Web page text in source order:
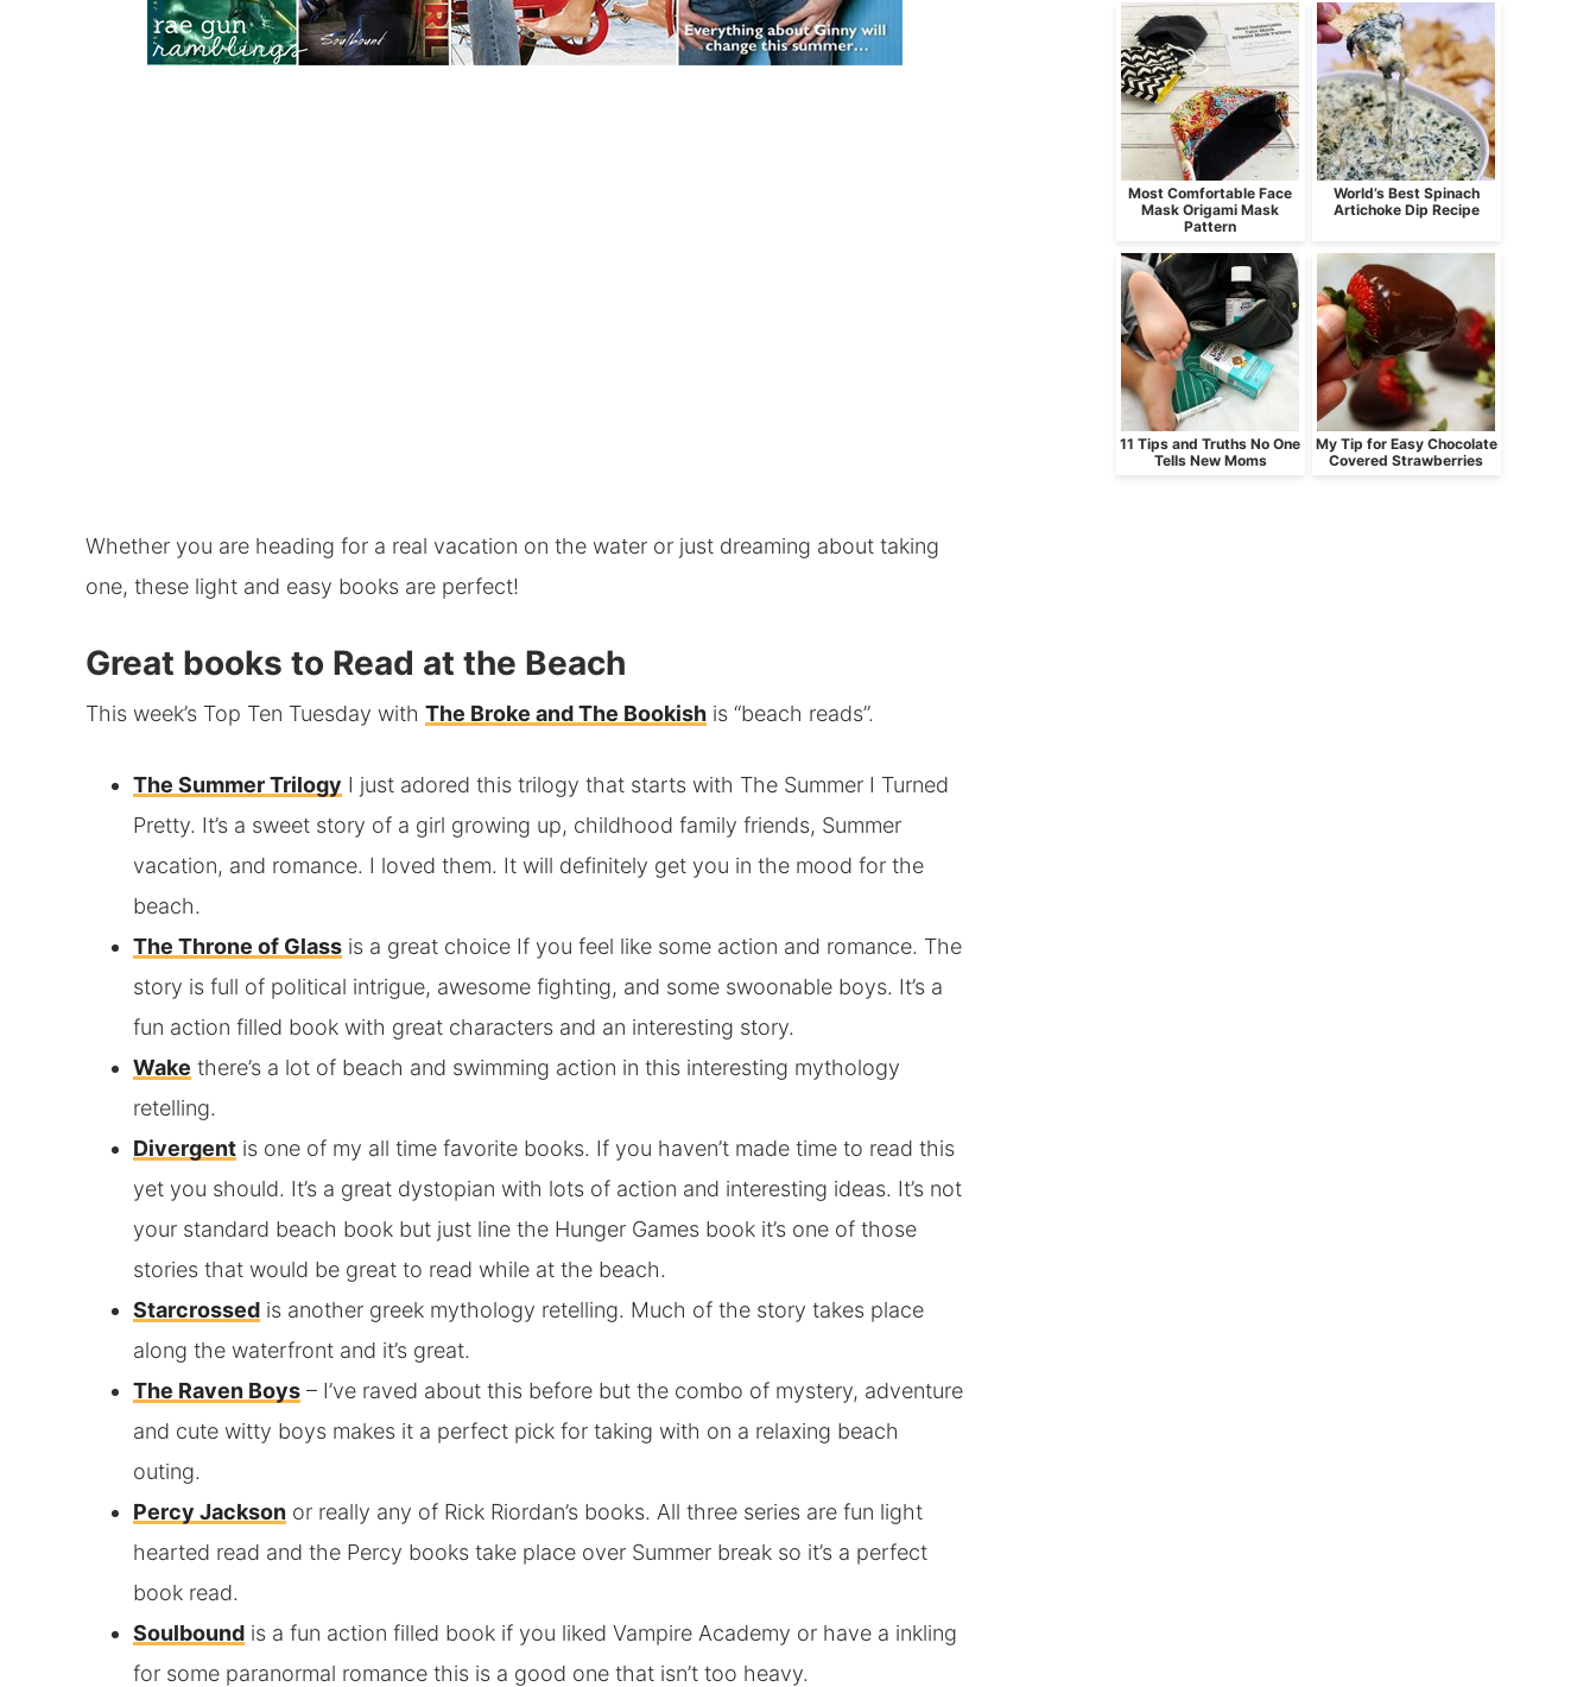
Whether you are heading for a real vacation on the water or just dreaming about taking
one, these light and easy books are perfect!
Great books to Read at the Beach
This week’s Top Ten Tuesday with The Broke and The Bookish is “beach reads”.
The Summer Trilogy I just adored this trilogy that starts with The Summer I Turned
Pretty. It’s a sweet story of a girl growing up, childhood family friends, Summer
vacation, and romance. I loved them. It will definitely get you in the mood for the
beach.
The Throne of Glass is a great choice If you feel like some action and romance. The
story is full of political intrigue, awesome fighting, and some swoonable boys. It’s a
fun action filled book with great characters and an interesting story.
Wake there’s a lot of beach and swimming action in this interesting mythology
retelling.
Divergent is one of my all time favorite books. If you haven’t made time to read this
yet you should. It’s a great dystopian with lots of action and interesting ideas. It’s not
your standard beach book but just line the Hunger Games book it’s one of those
stories that would be great to read while at the beach.
Starcrossed is another greek mythology retelling. Much of the story takes place
along the waterfront and it’s great.
The Raven Boys – I’ve raved about this before but the combo of mystery, adventure
and cute witty boys makes it a perfect pick for taking with on a relaxing beach
outing.
Percy Jackson or really any of Rick Riordan’s books. All three series are fun light
hearted read and the Percy books take place over Summer break so it’s a perfect
book read.
Soulbound is a fun action filled book if you liked Vampire Academy or have a inkling
for some paranormal romance this is a good one that isn’t too heavy.
Most Comfortable Face
Mask Origami Mask
Pattern
World’s Best Spinach
Artichoke Dip Recipe
11 Tips and Truths No One
Tells New Moms
My Tip for Easy Chocolate
Covered Strawberries